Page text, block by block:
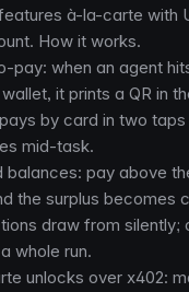
à-la-carte with
How it works.
pay: when an agent
it prints a QR in
by card in two
mid-task.
balances: pay above
the surplus becomes
draw from silently;
whole run.
unlocks over x402: